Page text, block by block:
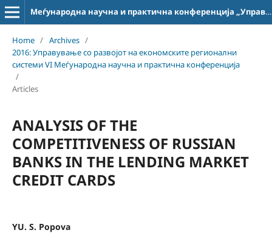
Меѓународна научна и практична конференција „Управување со развојот на економските регионални системи“
Home / Archives /
2016: Управување со развојот на економските регионални
системи VI Меѓународна научна и практична конференција
/
Articles
ANALYSIS OF THE
COMPETITIVENESS OF RUSSIAN
BANKS IN THE LENDING MARKET
CREDIT CARDS
YU. S. Popova